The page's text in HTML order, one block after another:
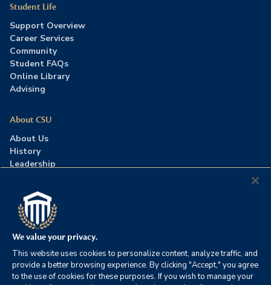
Student Life
Support Overview
Career Services
Community
Student FAQs
Online Library
Advising
About CSU
About Us
History
Leadership
Press Room
Contact Us
Accreditation
©2026 Columbia Southern University. All rights reserved. |
Website by HIVE Strategy
We value your privacy.
This website uses cookies to personalize content, analyze traffic, and
provide a better browsing experience. By clicking "Accept," you agree
to the use of cookies for these purposes. If you wish to manage your